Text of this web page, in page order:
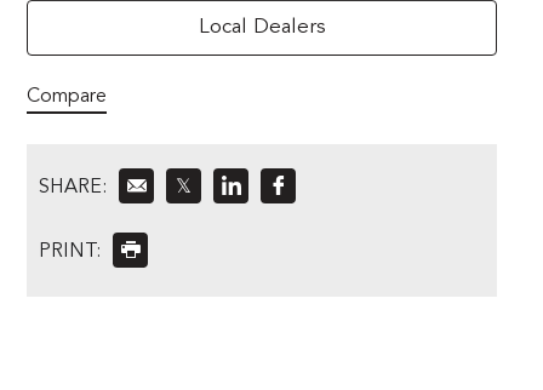
Local Dealers
Compare
SHARE: 𝕏
PRINT: